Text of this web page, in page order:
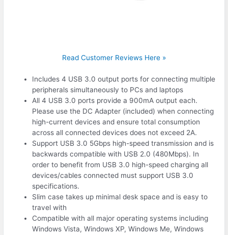
Read Customer Reviews Here »
Includes 4 USB 3.0 output ports for connecting multiple
peripherals simultaneously to PCs and laptops
All 4 USB 3.0 ports provide a 900mA output each.
Please use the DC Adapter (included) when connecting
high-current devices and ensure total consumption
across all connected devices does not exceed 2A.
Support USB 3.0 5Gbps high-speed transmission and is
backwards compatible with USB 2.0 (480Mbps). In
order to benefit from USB 3.0 high-speed charging all
devices/cables connected must support USB 3.0
specifications.
Slim case takes up minimal desk space and is easy to
travel with
Compatible with all major operating systems including
Windows Vista, Windows XP, Windows Me, Windows